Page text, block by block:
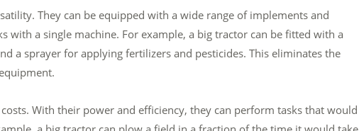
They can be equipped with a wide range of implements and
a single machine. For example, a big tractor can be fitted with a
a sprayer for applying fertilizers and pesticides. This eliminates the
With their power and efficiency, they can perform tasks that would